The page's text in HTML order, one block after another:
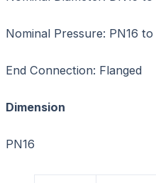
Nominal Pressure: PN16
End Connection: Flanged
Dimension
PN16